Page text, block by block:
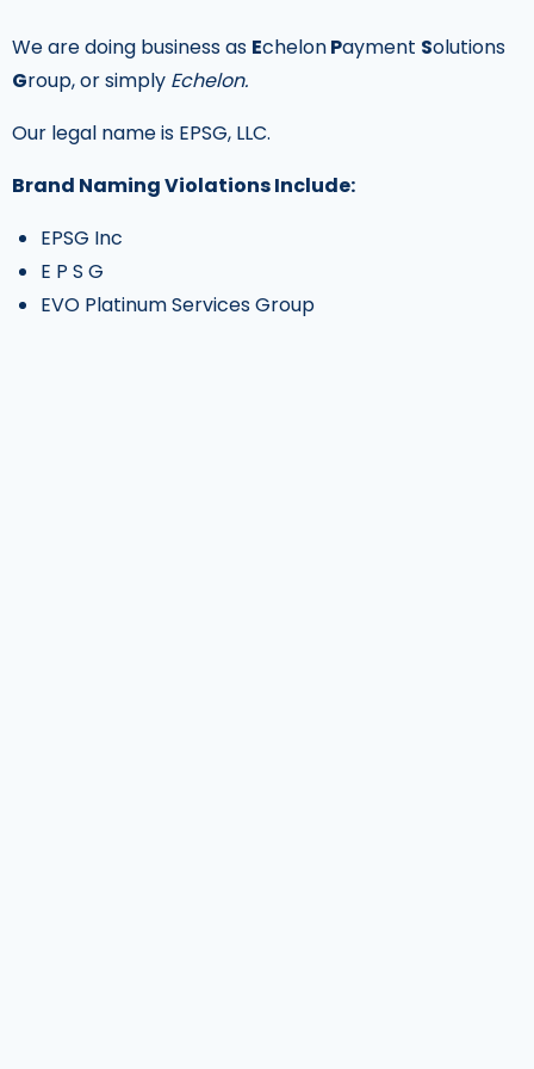
We are doing business as EchelonPayment Solutions
Group, or simply Echelon.
Our legal name is EPSG, LLC.
Brand Naming Violations Include:
EPSG Inc
E P S G
EVO Platinum Services Group